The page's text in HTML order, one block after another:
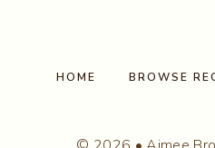
HOME BROWSE